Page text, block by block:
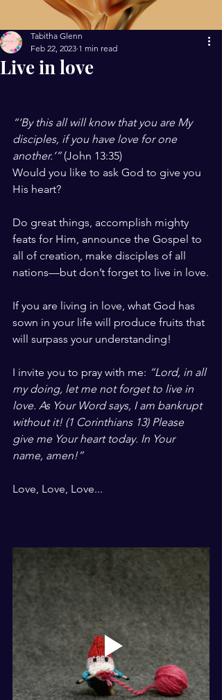
Live in love
Tabitha Glenn
Feb 22, 2023 1 min read
“‘By this all will know that you are My
disciples, if you have love for one
another.’” (John 13:35)
Would you like to ask God to give you
His heart?
Do great things, accomplish mighty
feats for Him, announce the Gospel to
all of creation, make disciples of all
nations—but don’t forget to live in love.
If you are living in love, what God has
sown in your life will produce fruits that
will surpass your understanding!
I invite you to pray with me: “Lord, in all
my doing, let me not forget to live in
love. As Your Word says, I am bankrupt
without it! (1 Corinthians 13) Please
give me Your heart today. In Your
name, amen!”
Love, Love, Love...